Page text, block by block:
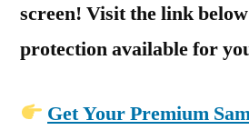
screen! Visit the link
protection available for
Get Your Premium